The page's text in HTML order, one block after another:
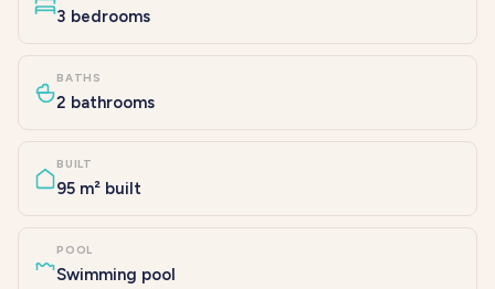
3 bedrooms
BATHS
2 bathrooms
BUILT
95 m² built
POOL
Swimming pool